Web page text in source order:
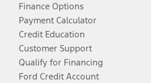
Finance Options
Payment Calculator
Credit Education
Customer Support
Qualify for Financing
Ford Credit Account